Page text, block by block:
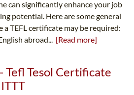
can significantly enhance your job
potential. Here are some general
a TEFL certificate may be required:
abroad... [Read more]
Tefl Tesol Certificate